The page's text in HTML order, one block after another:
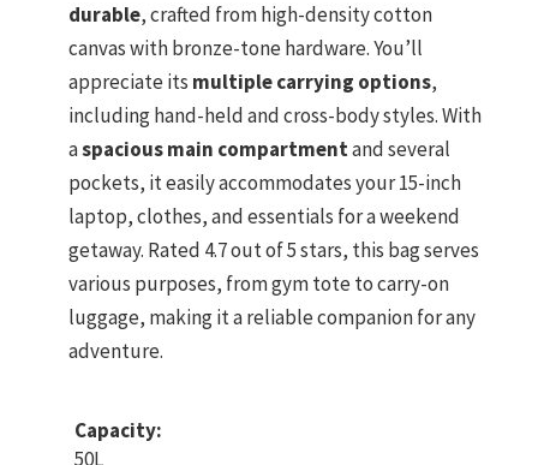
durable, crafted from high-density cotton
canvas with bronze-tone hardware. You’ll
appreciate its multiple carrying options,
including hand-held and cross-body styles. With
aspacious main compartmentand several
pockets, it easily accommodates your 15-inch
laptop, clothes, and essentials for a weekend
getaway. Rated 4.7 out of 5 stars, this bag serves
various purposes, from gym tote to carry-on
luggage, making it a reliable companion for any
adventure.
Capacity:
50L